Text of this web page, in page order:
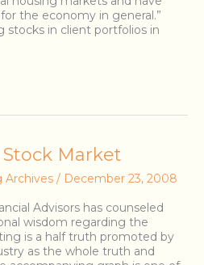
the economy in general.”
stocks in client portfolios in
Market
Archives / December 23, 2008
Advisors has counseled
wisdom regarding the
is a half truth promoted by
as the whole truth and